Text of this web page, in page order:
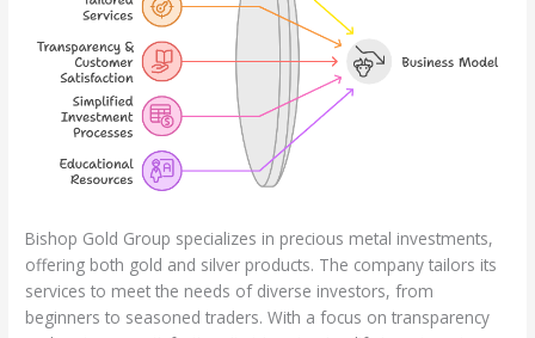
Bishop Gold Group specializes in precious metal investments,
offering both gold and silver products. The company tailors its
services to meet the needs of diverse investors, from
beginners to seasoned traders. With a focus on transparency